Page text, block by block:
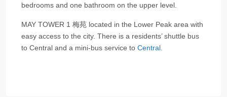
bedrooms and one bathroom on the upper level.
MAY TOWER 1 梅苑 located in the Lower Peak area with
easy access to the city. There is a residents’ shuttle bus
to Central and a mini-bus service to Central.